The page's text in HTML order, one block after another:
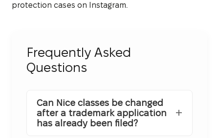
protection cases on Instagram.
Frequently Asked
Questions
Can Nice classes be changed
after a trademark application
has already been filed?